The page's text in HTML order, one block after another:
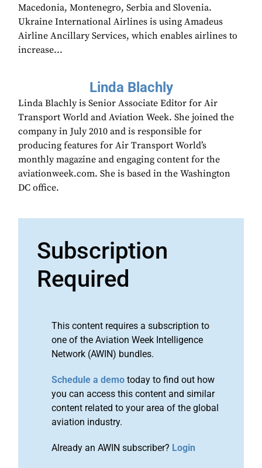
Macedonia, Montenegro, Serbia and Slovenia.
Ukraine International Airlines is using Amadeus
Airline Ancillary Services, which enables airlines to
increase...
Linda Blachly
Linda Blachly is Senior Associate Editor for Air
Transport World and Aviation Week. She joined the
company in July 2010 and is responsible for
producing features for Air Transport World’s
monthly magazine and engaging content for the
aviationweek.com. She is based in the Washington
DC office.
Subscription
Required
This content requires a subscription to
one of the Aviation Week Intelligence
Network (AWIN) bundles.
Schedule a demo today to find out how
you can access this content and similar
content related to your area of the global
aviation industry.
Already an AWIN subscriber? Login